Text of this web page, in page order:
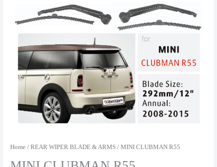
Home /REAR WIPER BLADE & ARMS / MINI CLUBMAN R55